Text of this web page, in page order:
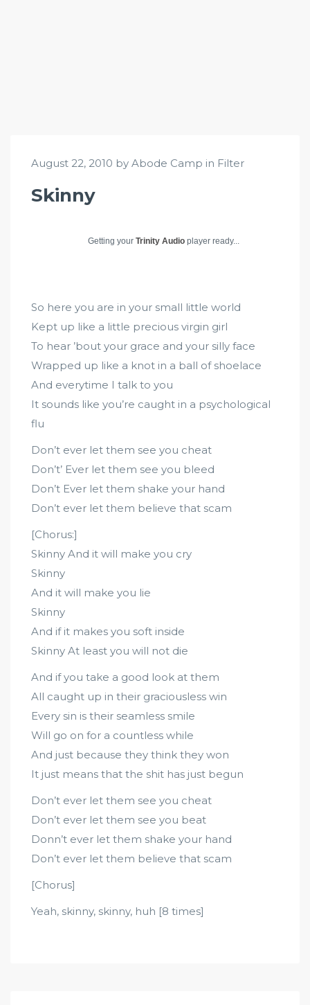
August 22, 2010 by Abode Camp in Filter
Skinny
Getting your Trinity Audio player ready...
So here you are in your small little world
Kept up like a little precious virgin girl
To hear ’bout your grace and your silly face
Wrapped up like a knot in a ball of shoelace
And everytime I talk to you
It sounds like you’re caught in a psychological
flu
Don’t ever let them see you cheat
Don’t’ Ever let them see you bleed
Don’t Ever let them shake your hand
Don’t ever let them believe that scam
[Chorus:]
Skinny And it will make you cry
Skinny
And it will make you lie
Skinny
And if it makes you soft inside
Skinny At least you will not die
And if you take a good look at them
All caught up in their graciousless win
Every sin is their seamless smile
Will go on for a countless while
And just because they think they won
It just means that the shit has just begun
Don’t ever let them see you cheat
Don’t ever let them see you beat
Donn’t ever let them shake your hand
Don’t ever let them believe that scam
[Chorus]
Yeah, skinny, skinny, huh [8 times]